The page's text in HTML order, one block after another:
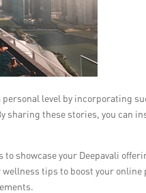
level by incorporating
sharing these stories, you can
showcase your Deepavali
tips to boost your